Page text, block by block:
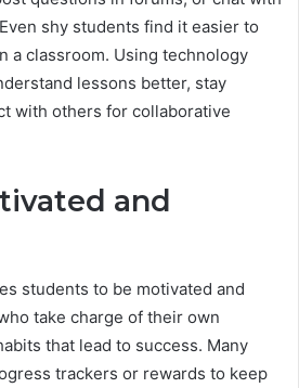
shy students find it easier to
a classroom. Using technology
lessons better, stay
with others for collaborative
and
students to be motivated and
take charge of their own
that lead to success. Many
trackers or rewards to keep